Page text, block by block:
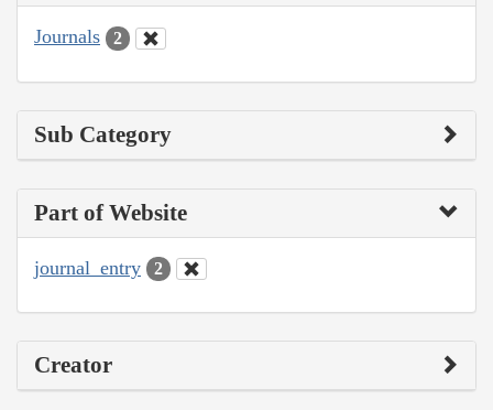
Journals 2
Sub Category
Part of Website
journal_entry 2
Creator